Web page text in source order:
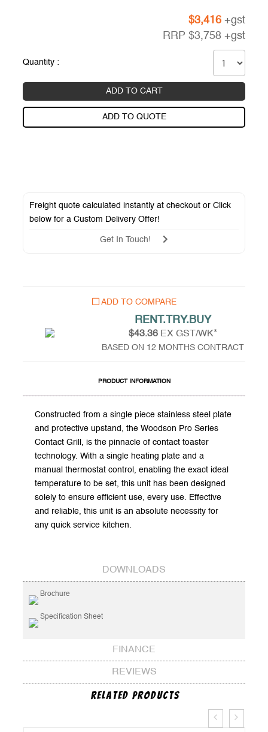
$3,416 +gst
RRP $3,758 +gst
Quantity :
ADD TO CART
ADD TO QUOTE
Freight quote calculated instantly at checkout or Click
below for aCustom Delivery Offer!
Get In Touch!
ADD TO COMPARE
RENT.TRY.BUY
$43.36EX GST/WK*
BASED ON 12 MONTHS CONTRACT
PRODUCT INFORMATION
Constructed from a single piece stainless steel plate
and protective upstand, the Woodson Pro Series
Contact Grill, is the pinnacle of contact toaster
technology. With a single heating plate and a
manual thermostat control, enabling the exact ideal
temperature to be set, this unit has been designed
solely to ensure efficient use, every use. Effective
and reliable, this unit is an absolute necessity for
any quick service kitchen.
DOWNLOADS
Brochure
Specification Sheet
FINANCE
REVIEWS
Related Products